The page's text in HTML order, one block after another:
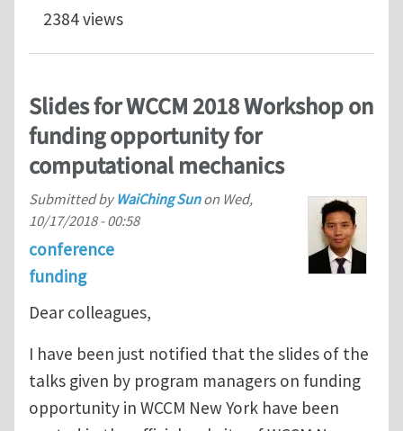
2384 views
Slides for WCCM 2018 Workshop on
funding opportunity for
computational mechanics
Submitted byWaiChing Sunon Wed,
10/17/2018 - 00:58
conference
funding
Dear colleagues,
I have been just notified that the slides of the
talks given by program managers on funding
opportunity in WCCM New York have been